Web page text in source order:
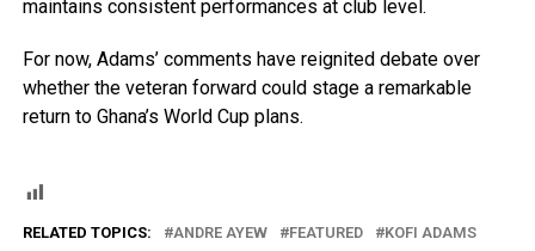
maintains consistent performances at club level.
For now, Adams’ comments have reignited debate over
whether the veteran forward could stage a remarkable
return to Ghana’s World Cup plans.
RELATED TOPICS: ANDRE AYEW FEATURED KOFI ADAMS